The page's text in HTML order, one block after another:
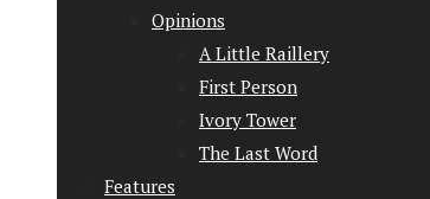
Opinions
A Little Raillery
First Person
Ivory Tower
The Last Word
Features